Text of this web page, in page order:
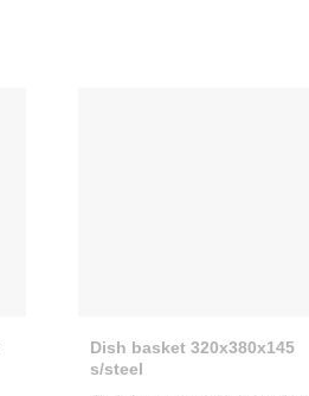
Dish basket 320x380x145
s/steel